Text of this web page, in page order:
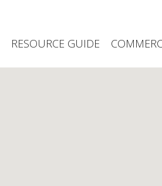
RESOURCE GUIDE